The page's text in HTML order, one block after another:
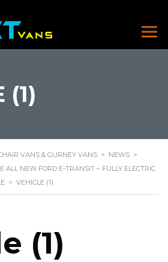
(1)
VANS & GURNEY VANS > NEWS >
ALL NEW FORD E-TRANSIT – FULLY ELECTRIC
> VEHICLE (1)
(1)